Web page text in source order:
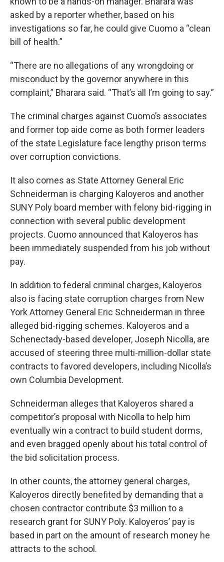
asked by a reporter whether, based on his
investigations so far, he could give Cuomo a “clean
bill of health.”
“There are no allegations of any wrongdoing or
misconduct by the governor anywhere in this
complaint,” Bharara said. “That’s all I’m going to say.”
The criminal charges against Cuomo’s associates
and former top aide come as both former leaders
of the state Legislature face lengthy prison terms
over corruption convictions.
It also comes as State Attorney General Eric
Schneiderman is charging Kaloyeros and another
SUNY Poly board member with felony bid-rigging in
connection with several public development
projects. Cuomo announced that Kaloyeros has
been immediately suspended from his job without
pay.
In addition to federal criminal charges, Kaloyeros
also is facing state corruption charges from New
York Attorney General Eric Schneiderman in three
alleged bid-rigging schemes. Kaloyeros and a
Schenectady-based developer, Joseph Nicolla, are
accused of steering three multi-million-dollar state
contracts to favored developers, including Nicolla’s
own Columbia Development.
Schneiderman alleges that Kaloyeros shared a
competitor’s proposal with Nicolla to help him
eventually win a contract to build student dorms,
and even bragged openly about his total control of
the bid solicitation process.
In other counts, the attorney general charges,
Kaloyeros directly benefited by demanding that a
chosen contractor contribute $3 million to a
research grant for SUNY Poly. Kaloyeros’ pay is
based in part on the amount of research money he
attracts to the school.